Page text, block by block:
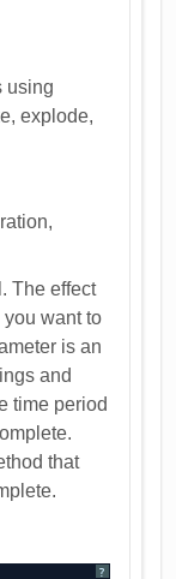
using
explode,
The effect
you want to
is an
and
time period
that
?